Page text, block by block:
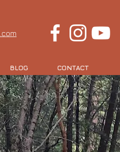
BLOG CONTACT